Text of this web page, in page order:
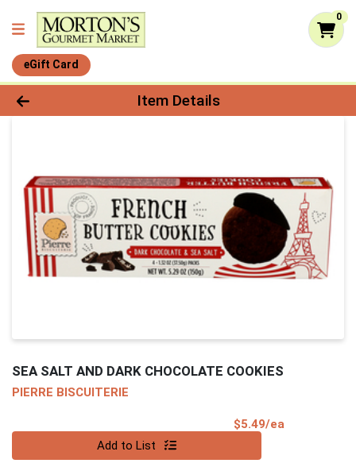
0
eGift Card
Product Details Page
Item Details
SEA SALT AND DARK CHOCOLATE COOKIES
PIERRE BISCUITERIE
$5.49/ea
Add to List